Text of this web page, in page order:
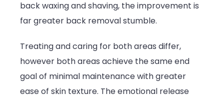
back waxing and shaving, the improvement is
far greater back removal stumble.
Treating and caring for both areas differ,
however both areas achieve the same end
goal of minimal maintenance with greater
ease of skin texture. The emotional release